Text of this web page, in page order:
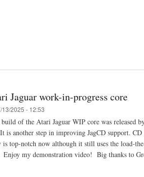
Jaguar work-in-progress core
13/2025 - 12:53
of the Atari Jaguar WIP core was
is another step in improving JagCD support.
notch now although it still uses the load-
Enjoy my demonstration video! Big thanks to